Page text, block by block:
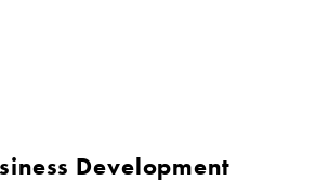
Development